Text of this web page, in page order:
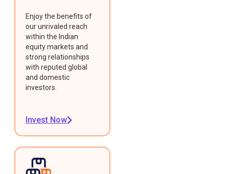
Enjoy the benefits of
our unrivaled reach
within the Indian
equity markets and
strong relationships
with reputed global
and domestic
investors.
Invest Now